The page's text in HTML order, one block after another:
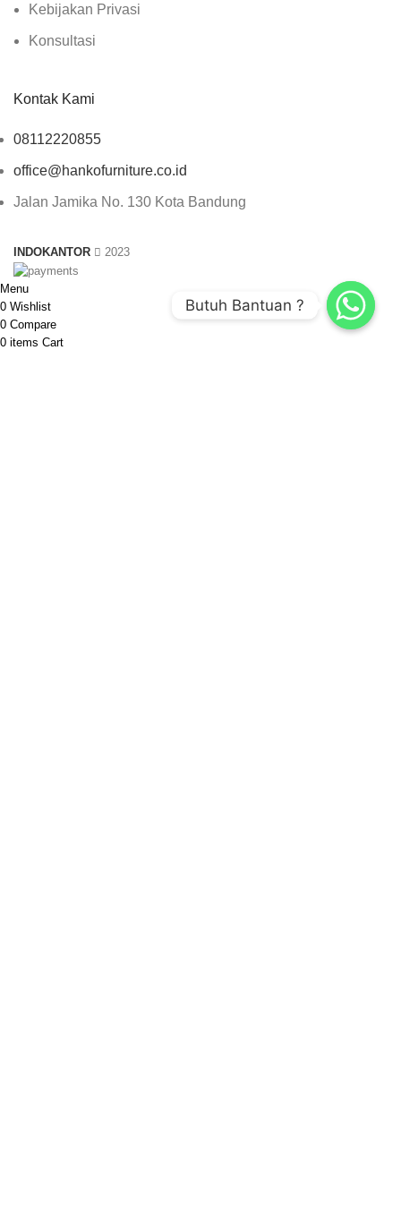
Kebijakan Privasi
Konsultasi
Kontak Kami
08112220855
office@hankofurniture.co.id
Jalan Jamika No. 130 Kota Bandung
INDOKANTOR 2023
Menu
0 Wishlist
0 Compare
0 items Cart
Butuh Bantuan ?